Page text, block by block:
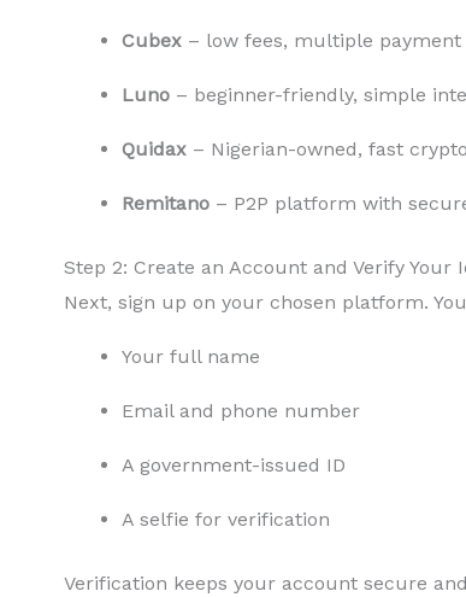
Cubex – low fees, multiple
Luno – beginner-friendly, simple
Quidax – Nigerian-owned, fast
Remitano – P2P platform with
Step 2: Create an Account and Verify Your
Next, sign up on your chosen platform.
Your full name
Email and phone number
A government-issued ID
A selfie for verification
Verification keeps your account secure